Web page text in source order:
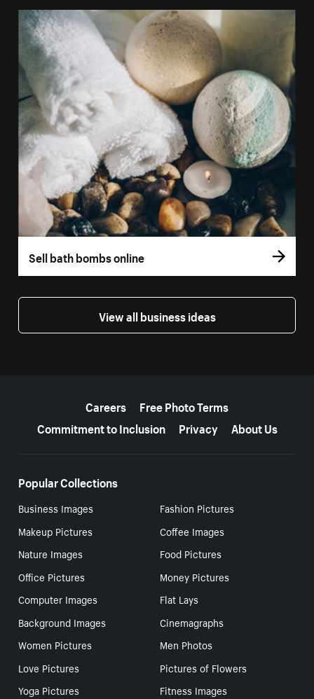
Sell bath bombs online
View all business ideas
Careers
Free Photo Terms
Commitment to Inclusion
Privacy About Us
Popular Collections
Business Images
Fashion Pictures
Makeup Pictures
Coffee Images
Nature Images
Food Pictures
Office Pictures
Money Pictures
Computer Images
Flat Lays
Background Images
Cinemagraphs
Women Pictures
Men Photos
Love Pictures
Pictures of Flowers
Yoga Pictures
Fitness Images